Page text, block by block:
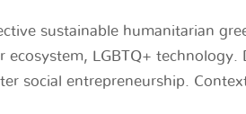
sustainable humanitarian
ecosystem, LGBTQ+
social entrepreneurship.